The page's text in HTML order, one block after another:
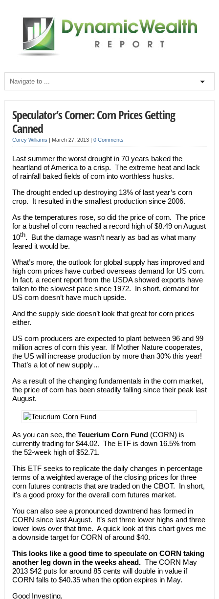
Speculator’s Corner: Corn Prices Getting
Canned
Corey Williams | March 27, 2013 | 0 Comments
Last summer the worst drought in 70 years baked the
heartland of America to a crisp. The extreme heat and lack
of rainfall baked fields of corn into worthless husks.
The drought ended up destroying 13% of last year’s corn
crop. It resulted in the smallest production since 2006.
As the temperatures rose, so did the price of corn. The price
for a bushel of corn reached a record high of $8.49 on August
10th. But the damage wasn’t nearly as bad as what many
feared it would be.
What’s more, the outlook for global supply has improved and
high corn prices have curbed overseas demand for US corn.
In fact, a recent report from the USDA showed exports have
fallen to the slowest pace since 1972. In short, demand for
US corn doesn’t have much upside.
And the supply side doesn’t look that great for corn prices
either.
US corn producers are expected to plant between 96 and 99
million acres of corn this year. If Mother Nature cooperates,
the US will increase production by more than 30% this year!
That’s a lot of new supply…
As a result of the changing fundamentals in the corn market,
the price of corn has been steadily falling since their peak last
August.
As you can see, the Teucrium Corn Fund(CORN) is
currently trading for $44.02. The ETF is down 16.5% from
the 52-week high of $52.71.
This ETF seeks to replicate the daily changes in percentage
terms of a weighted average of the closing prices for three
corn futures contracts that are traded on the CBOT. In short,
it’s a good proxy for the overall corn futures market.
You can also see a pronounced downtrend has formed in
CORN since last August. It’s set three lower highs and three
lower lows over that time. A quick look at this chart gives me
a downside target for CORN of around $40.
This looks like a good time to speculate on CORN taking
another leg down in the weeks ahead.The CORN May
2013 $42 puts for around 85 cents will double in value if
CORN falls to $40.35 when the option expires in May.
Good Investing,